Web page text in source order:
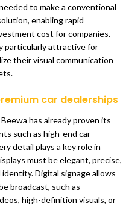
to make a conventional
enabling rapid
cost for companies.
particularly attractive for
their visual communication
car dealerships
has already proven its
such as high-end car
detail plays a key role in
must be elegant, precise,
Digital signage allows
broadcast, such as
high-definition visuals, or